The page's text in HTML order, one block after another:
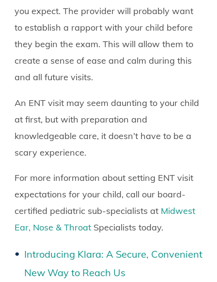
you expect. The provider will probably want
to establish a rapport with your child before
they begin the exam. This will allow them to
create a sense of ease and calm during this
and all future visits.
An ENT visit may seem daunting to your child
at first, but with preparation and
knowledgeable care, it doesn’t have to be a
scary experience.
For more information about setting ENT visit
expectations for your child, call our board-
certified pediatric sub-specialists at Midwest
Ear, Nose & Throat Specialists today.
Introducing Klara: A Secure, Convenient
New Way to Reach Us